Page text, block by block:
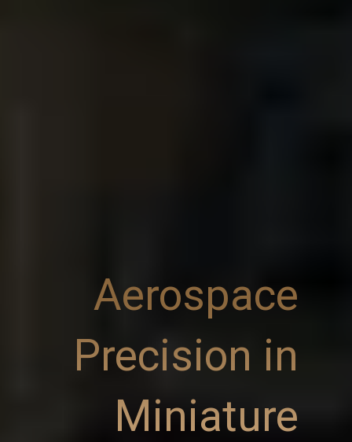
Aerospace
Precision in
Miniature